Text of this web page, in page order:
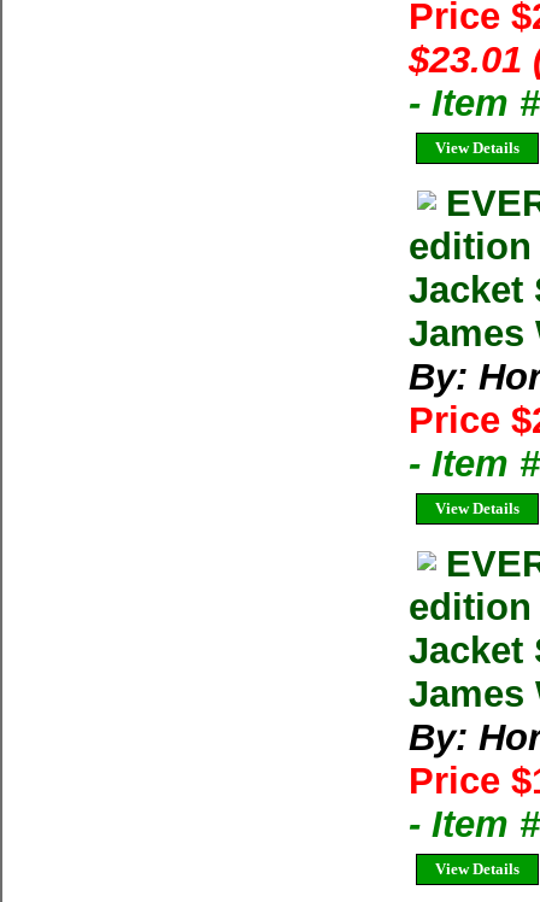
Price
$23.01
- Item
View Details
edition
Jacket
James
By:
Price
- Item
View Details
edition
Jacket
James
By:
Price
- Item
View Details